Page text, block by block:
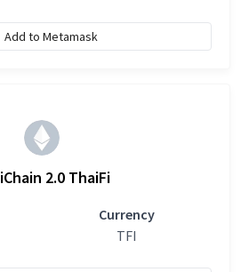
Add to Metamask
2.0 ThaiFi
Currency
TFI